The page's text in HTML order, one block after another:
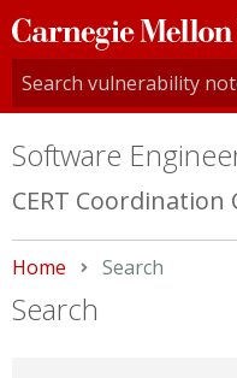
Carnegie
Mellon
University
Software
CERT Coordination
Home Current:
Search
Search